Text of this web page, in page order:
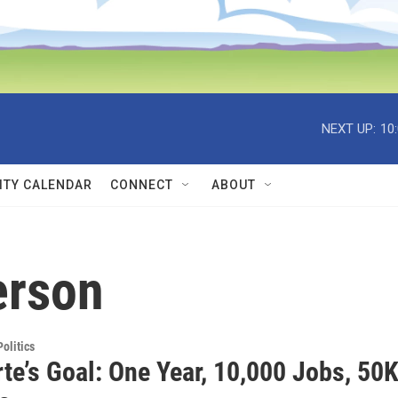
NEXT UP:
CALENDAR CONNECT ABOUT
Goal: One Year, 10,000 Jobs, 50K